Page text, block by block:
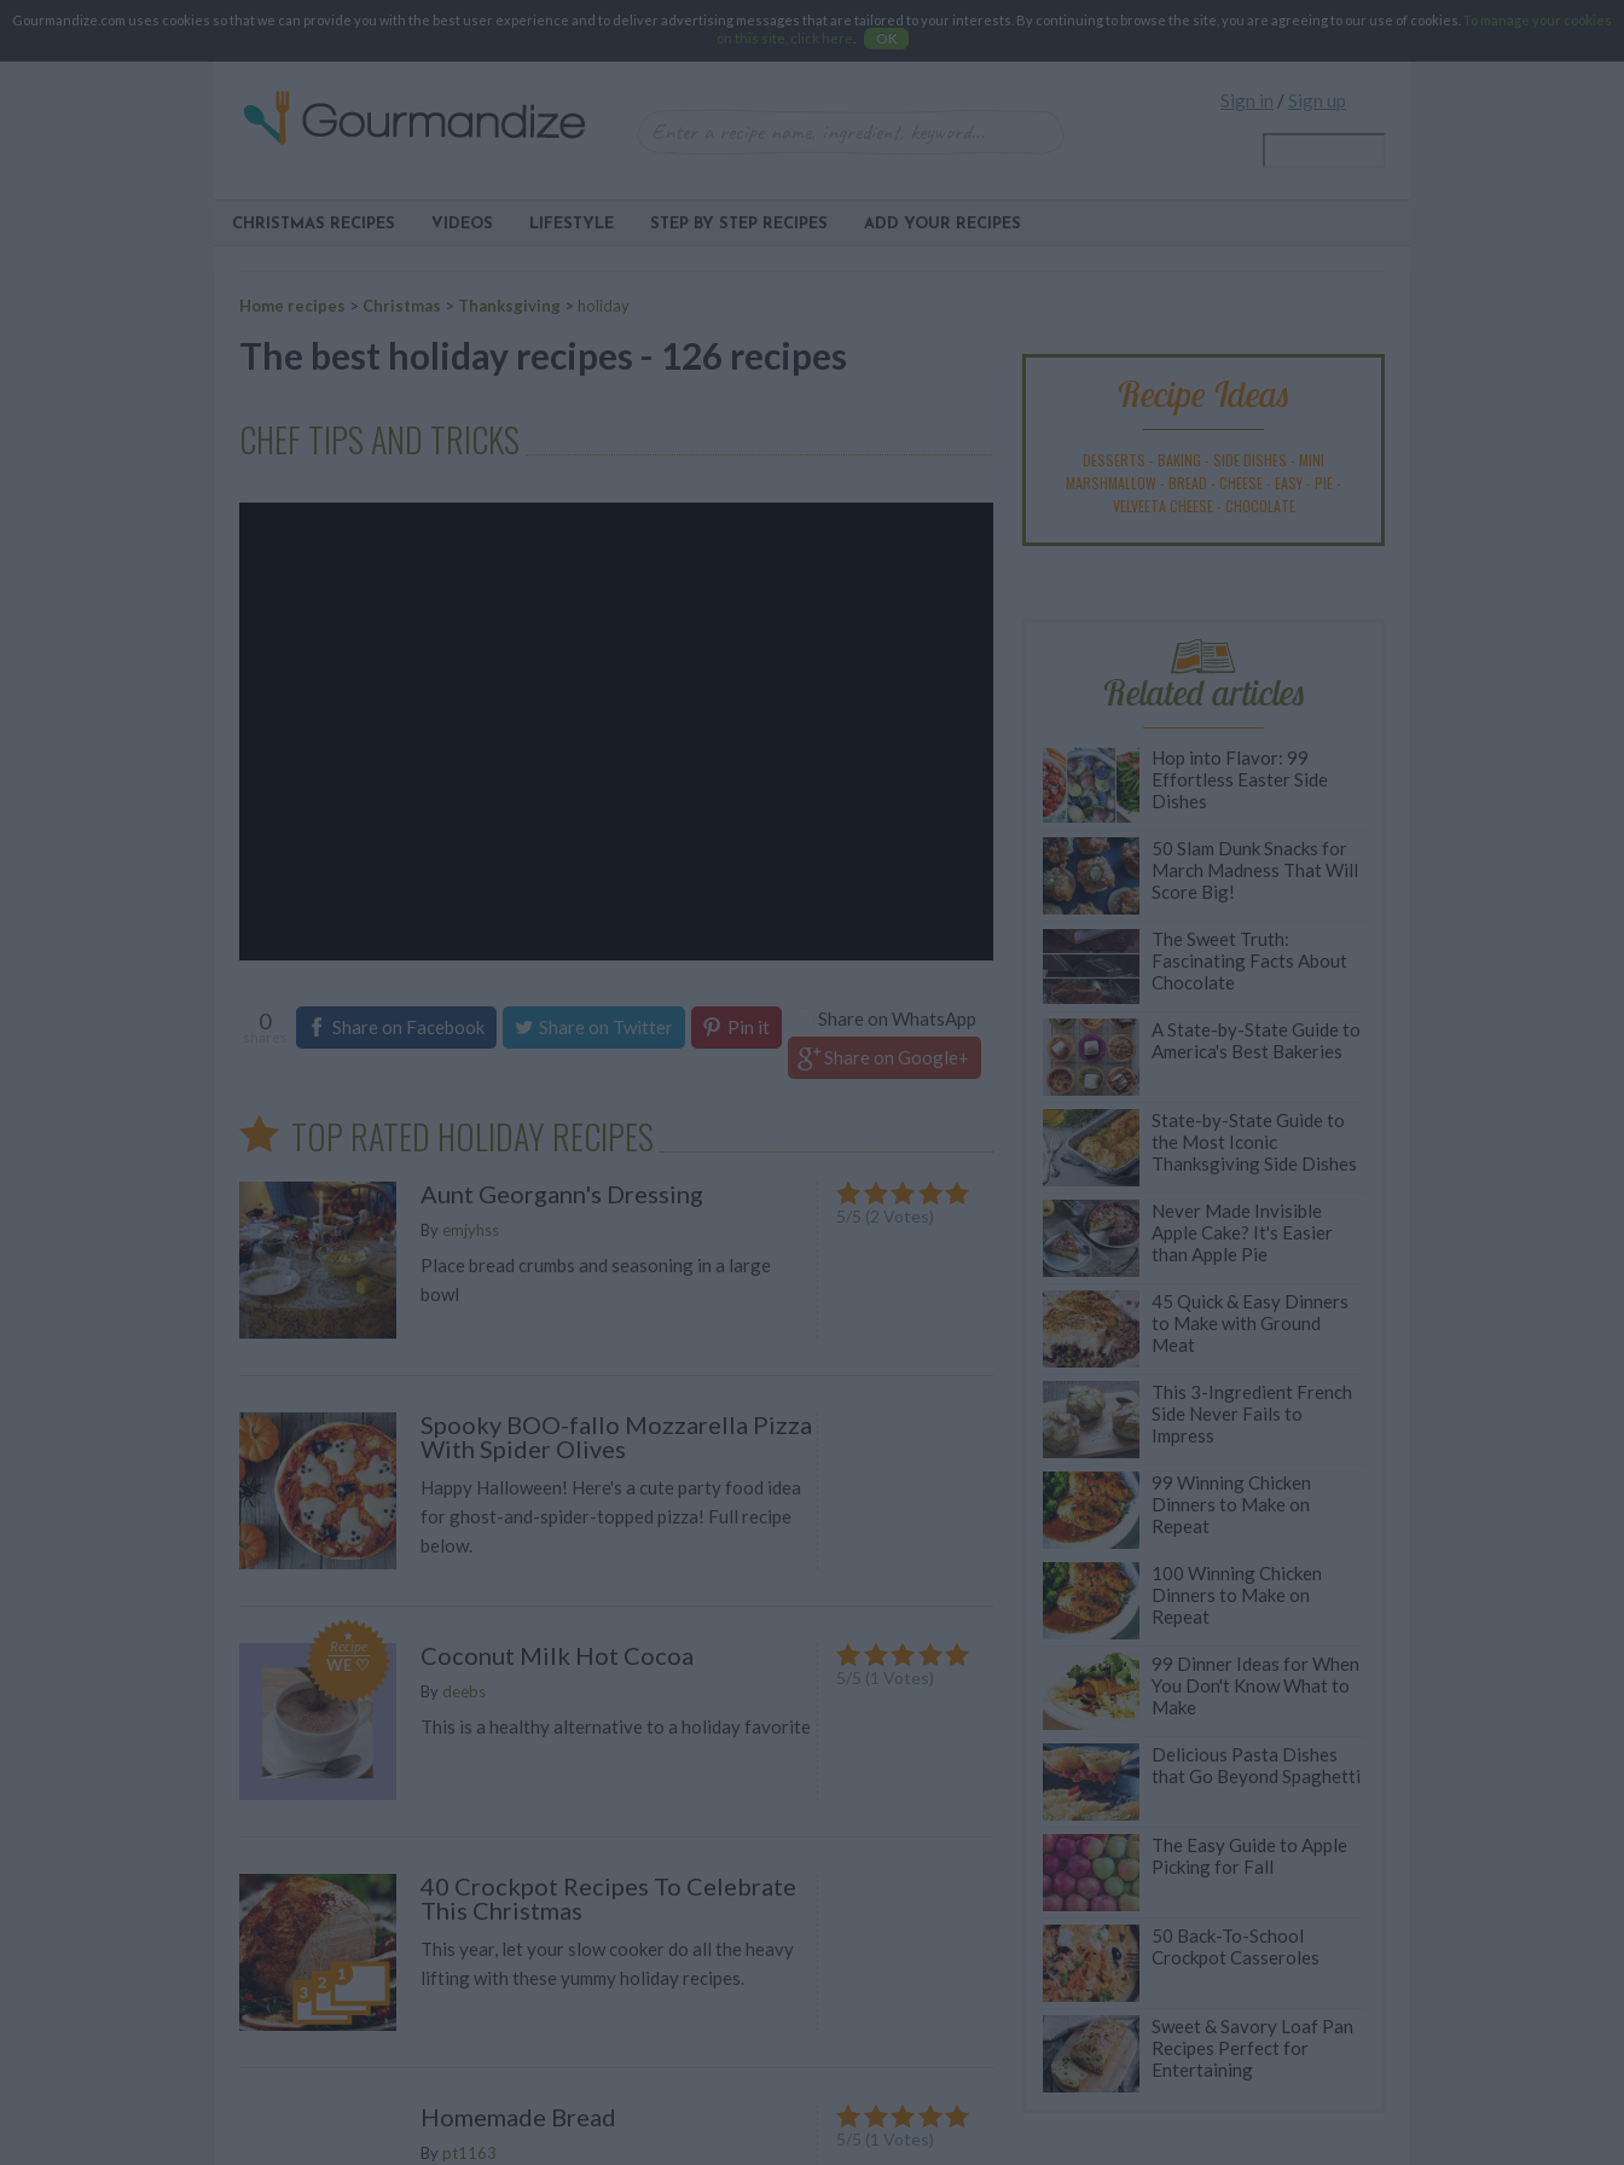
Gourmandize.com uses cookies so that we can provide you with the best user experience and to deliver advertising messages that are tailored to your interests. By continuing to browse the site, you are agreeing to our use of cookies.
To manage your cookies
on this site, click here
OK
Sign in / Sign up
CHRISTMAS RECIPES VIDEOS LIFESTYLE STEP BY STEP RECIPES ADD YOUR RECIPES
Home recipes > Christmas > Thanksgiving > holiday
The best holiday recipes - 126 recipes
CHEF TIPS AND TRICKS
0 Share on Facebook Share on Twitter Pin it
Share on WhatsApp
Share on Google+
TOP RATED HOLIDAY RECIPES
Aunt Georgann's Dressing
By emjyhss
Place bread crumbs and seasoning in a large
bowl
5/5 (2 Votes)
Spooky BOO-fallo Mozzarella Pizza
With Spider Olives
Happy Halloween! Here's a cute party food idea
for ghost-and-spider-topped pizza! Full recipe
below.
Coconut Milk Hot Cocoa
Recipe
WE ♡
By deebs
This is a healthy alternative to a holiday favorite
5/5 (1 Votes)
40 Crockpot Recipes To Celebrate
This Christmas
This year, let your slow cooker do all the heavy
lifting with these yummy holiday recipes.
Homemade Bread
By pt1163
5/5 (1 Votes)
Recipe Ideas
DESSERTS - BAKING - SIDE DISHES - MINI
MARSHMALLOW - BREAD - CHEESE- EASY- PIE-
VELVEETA CHEESE- CHOCOLATE
Related articles
Hop into Flavor: 99
Effortless Easter Side
Dishes
50 Slam Dunk Snacks for
March Madness That Will
Score Big!
The Sweet Truth:
Fascinating Facts About
Chocolate
A State-by-State Guide to
America's Best Bakeries
State-by-State Guide to
the Most Iconic
Thanksgiving Side Dishes
Never Made Invisible
Apple Cake? It's Easier
than Apple Pie
45 Quick & Easy Dinners
to Make with Ground
Meat
This 3-Ingredient French
Side Never Fails to
Impress
99 Winning Chicken
Dinners to Make on
Repeat
100 Winning Chicken
Dinners to Make on
Repeat
99 Dinner Ideas for When
You Don't Know What to
Make
Delicious Pasta Dishes
that Go Beyond Spaghetti
The Easy Guide to Apple
Picking for Fall
50 Back-To-School
Crockpot Casseroles
Sweet & Savory Loaf Pan
Recipes Perfect for
Entertaining